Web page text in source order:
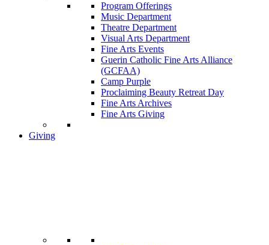
Program Offerings
Music Department
Theatre Department
Visual Arts Department
Fine Arts Events
Guerin Catholic Fine Arts Alliance
(GCFAA)
Camp Purple
Proclaiming Beauty Retreat Day
Fine Arts Archives
Fine Arts Giving
Giving